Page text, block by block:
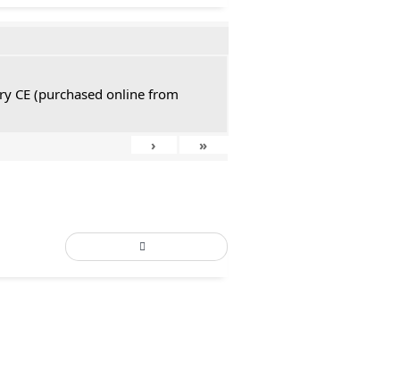
CE (purchased online from
› »